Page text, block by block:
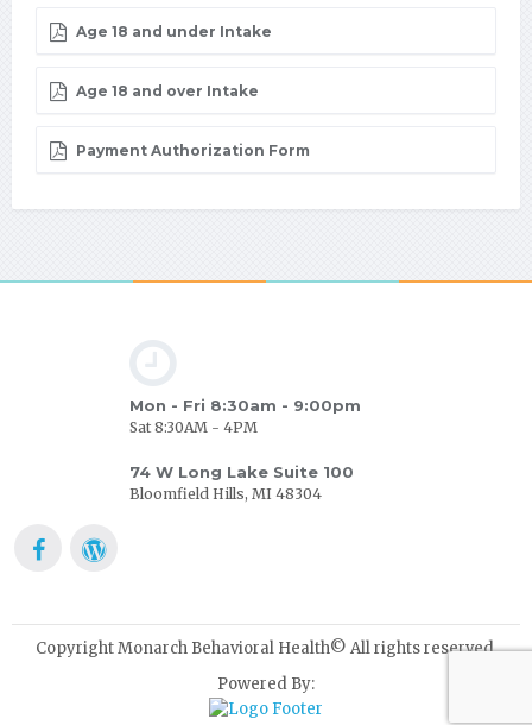
Age 18 and under Intake
Age 18 and over Intake
Payment Authorization Form
Mon - Fri 8:30am - 9:00pm
Sat 8:30AM - 4PM
74 W Long Lake Suite 100
Bloomfield Hills, MI 48304
Copyright Monarch Behavioral Health© All rights reserved.
Powered By: